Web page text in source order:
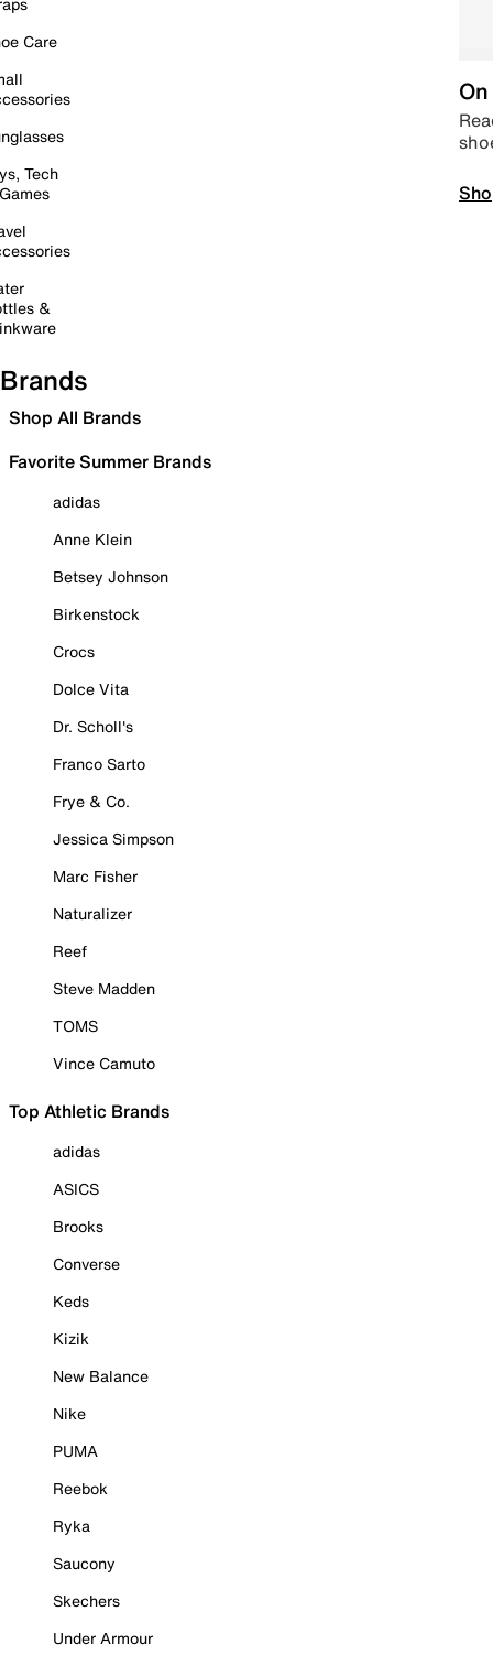
Care
Tech
&
Brands
Shop All Brands
Favorite Summer Brands
adidas
Anne Klein
Betsey Johnson
Birkenstock
Crocs
Dolce Vita
Dr. Scholl's
Franco Sarto
Frye & Co.
Jessica Simpson
Marc Fisher
Naturalizer
Reef
Steve Madden
TOMS
Vince Camuto
Top Athletic Brands
adidas
ASICS
Brooks
Converse
Keds
Kizik
New Balance
Nike
PUMA
Reebok
Ryka
Saucony
Skechers
Under Armour